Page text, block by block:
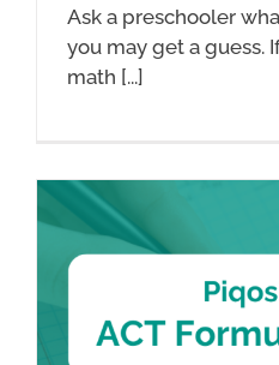
Ask a preschooler
you may get a guess.
math [...]